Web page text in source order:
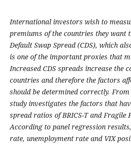
International investors wish to
premiums of the countries they want
Default Swap Spread (CDS), which
is one of the important proxies that
Increased CDS spreads increase the
countries and therefore the factors
should be determined correctly.
study investigates the factors that
spread ratios of BRICS-T and Fragile
According to panel regression
rate, unemployment rate and VIX